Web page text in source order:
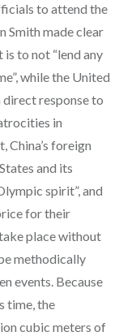
to attend the
Smith made clear
to not “lend any
while the United
response to
in
China’s foreign
and its
spirit”, and
for their
place without
methodically
events. Because
time, the
cubic meters of